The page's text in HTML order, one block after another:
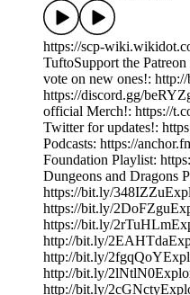
https://scp-
TuftoSupport the
vote on new ones!:
https://discord.gg/
official Merch!: https://
Twitter for updates!:
Podcasts: https://
Foundation Playlist:
Dungeons and Dragons
https://bit.ly/
https://bit.ly/
https://bit.ly/
http://bit.ly/
http://bit.ly/
http://bit.ly/
http://bit.ly/